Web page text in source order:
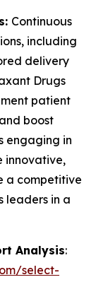
Continuous
including
delivery
Drugs
patient
boost
engaging in
innovative,
a competitive
leaders in a
Analysis:
select-